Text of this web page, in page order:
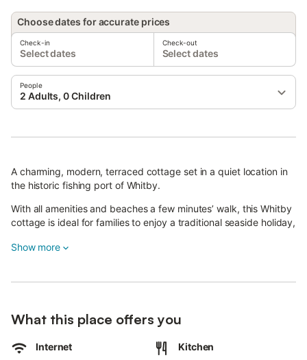
Choose dates for accurate prices
Check-in
Select dates
Check-out
Select dates
People
2 Adults, 0 Children
A charming, modern, terraced cottage set in a quiet location in
the historic fishing port of Whitby.
With all amenities and beaches a few minutes’ walk, this Whitby
cottage is ideal for families to enjoy a traditional seaside holiday,
York Moors National Park.
The two bedrooms in this Whitby cottage are on the ground
patio.
Show more
What this place offers you
Internet Kitchen